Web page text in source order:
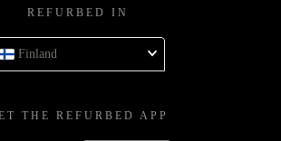
REFURBED IN
Finland
THE REFURBED APP